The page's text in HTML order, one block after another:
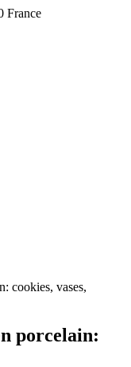
France
cookies, vases,
porcelain: